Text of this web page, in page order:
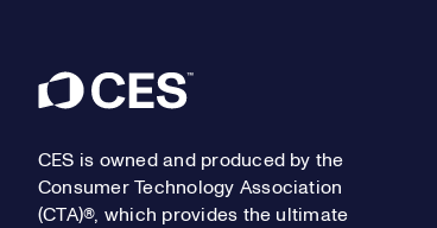
Footer
CES is owned and produced by the
Consumer Technology Association
(CTA)®, which provides the ultimate